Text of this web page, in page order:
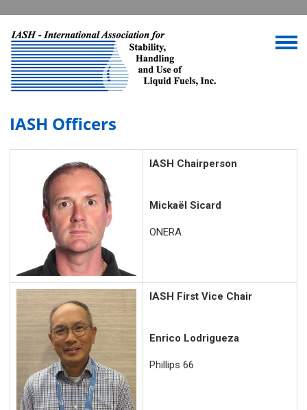
IASH Officers
IASH Chairperson
Mickaël Sicard
ONERA
IASH First Vice Chair
Enrico Lodrigueza
Phillips 66